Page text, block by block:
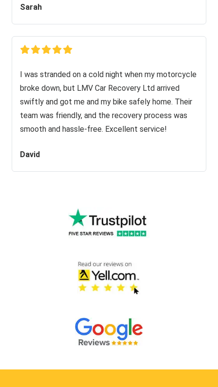
Sarah
I was stranded on a cold night when my motorcycle
broke down, but LMV Car Recovery Ltd arrived
swiftly and got me and my bike safely home. Their
team was friendly, and the recovery process was
smooth and hassle-free. Excellent service!
David